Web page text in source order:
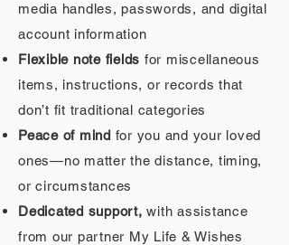
media handles, passwords, and digital
account information
Flexible note fields for miscellaneous
items, instructions, or records that
don’t fit traditional categories
Peace of mind for you and your loved
ones—no matter the distance, timing,
or circumstances
Dedicated support, with assistance
from our partner My Life & Wishes